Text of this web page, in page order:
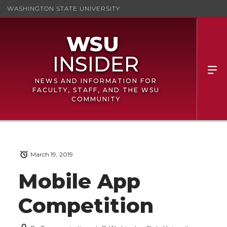
WASHINGTON STATE UNIVERSITY
NEWS AND INFORMATION FOR
FACULTY, STAFF, AND THE WSU
COMMUNITY
Mobile App
Competition
March 19, 2019